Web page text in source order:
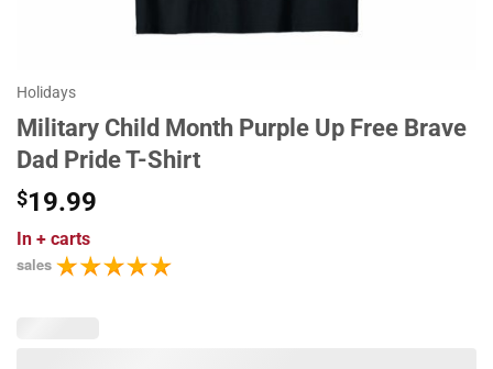
Holidays
Military Child Month Purple Up Free Brave
Dad Pride T-Shirt
$19.99
In + carts
sales